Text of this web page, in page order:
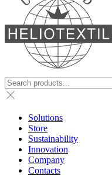
Solutions
Store
Sustainability
Innovation
Company
Contacts